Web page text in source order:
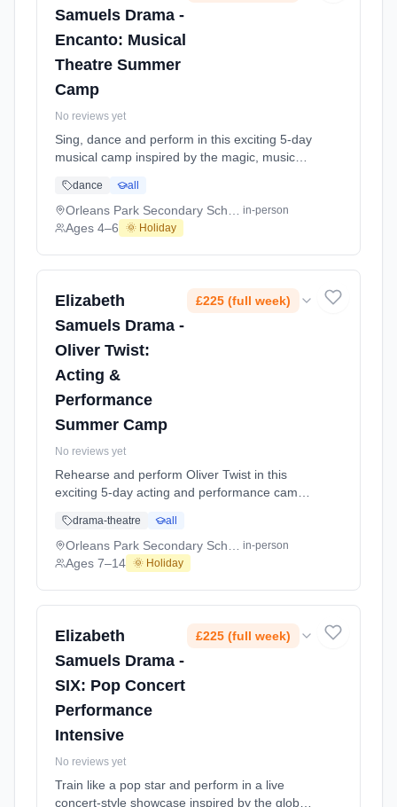
Samuels Drama -
Encanto: Musical
Theatre Summer
Camp
No reviews yet
Sing, dance and perform in this exciting 5-day
musical camp inspired by the magic, music
showcase for parents on the final day.
Designed especially for younger performers,
this joyful summer camp invites children into a
Dates: 2026-07-21 to 2026-07-25.
dance all
in-person
Ages 4–6 🌞 Holiday
Elizabeth
Samuels Drama -
Oliver Twist:
Acting &
Performance
Summer Camp
£225 (full week)
No reviews yet
Rehearse and perform Oliver Twist in this
exciting 5-day acting and performance camp,
parents on the last day. Step into the world of
Oliver Twist as students bring this classic
story to life through character, storytelling and
Dates: 2026-07-21 to 2026-07-25.
drama-theatre all
in-person
Ages 7–14 🌞 Holiday
Elizabeth
Samuels Drama -
SIX: Pop Concert
Performance
Intensive
£225 (full week)
No reviews yet
Train like a pop star and perform in a live
concert-style showcase inspired by the global